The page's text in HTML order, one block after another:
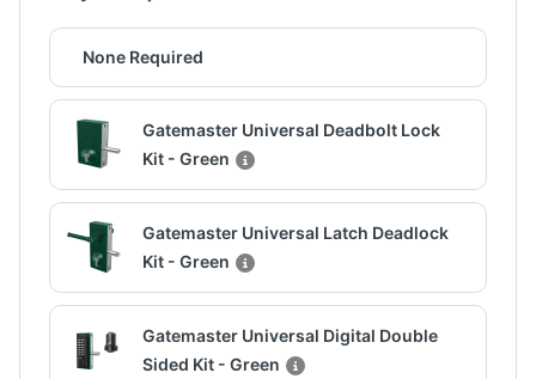
None Required
Gatemaster Universal Deadbolt Lock
Kit - Green
Gatemaster Universal Latch Deadlock
Kit - Green
Gatemaster Universal Digital Double
Sided Kit - Green